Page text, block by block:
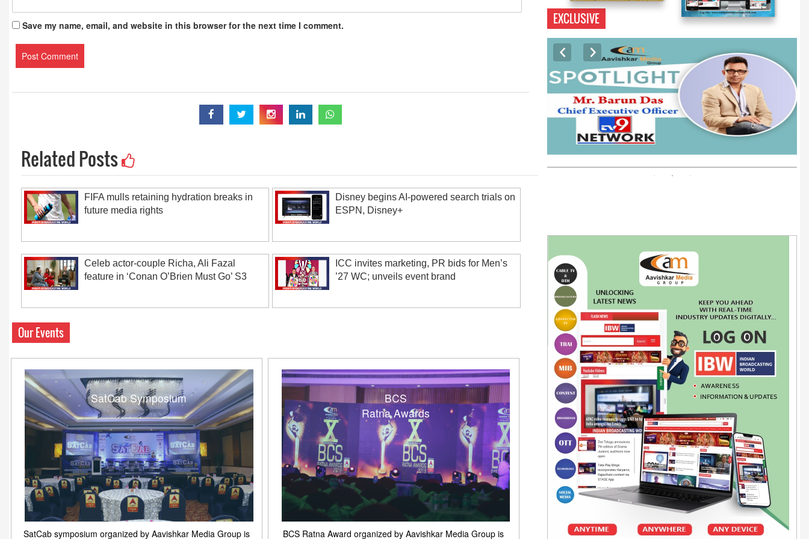
Save my name, email, and website in this browser for the next time I comment.
Related Posts
FIFA mulls retaining hydration breaks in
future media rights
Disney begins AI-powered search trials on
ESPN, Disney+
Celeb actor-couple Richa, Ali Fazal
feature in ‘Conan O’Brien Must Go’ S3
ICC invites marketing, PR bids for Men’s
’27 WC; unveils event brand
Our Events
SatCab Symposium
SatCab symposium organized by Aavishkar Media Group is
BCS
Ratna Awards
BCS Ratna Award organized by Aavishkar Media Group is
EXCLUSIVE